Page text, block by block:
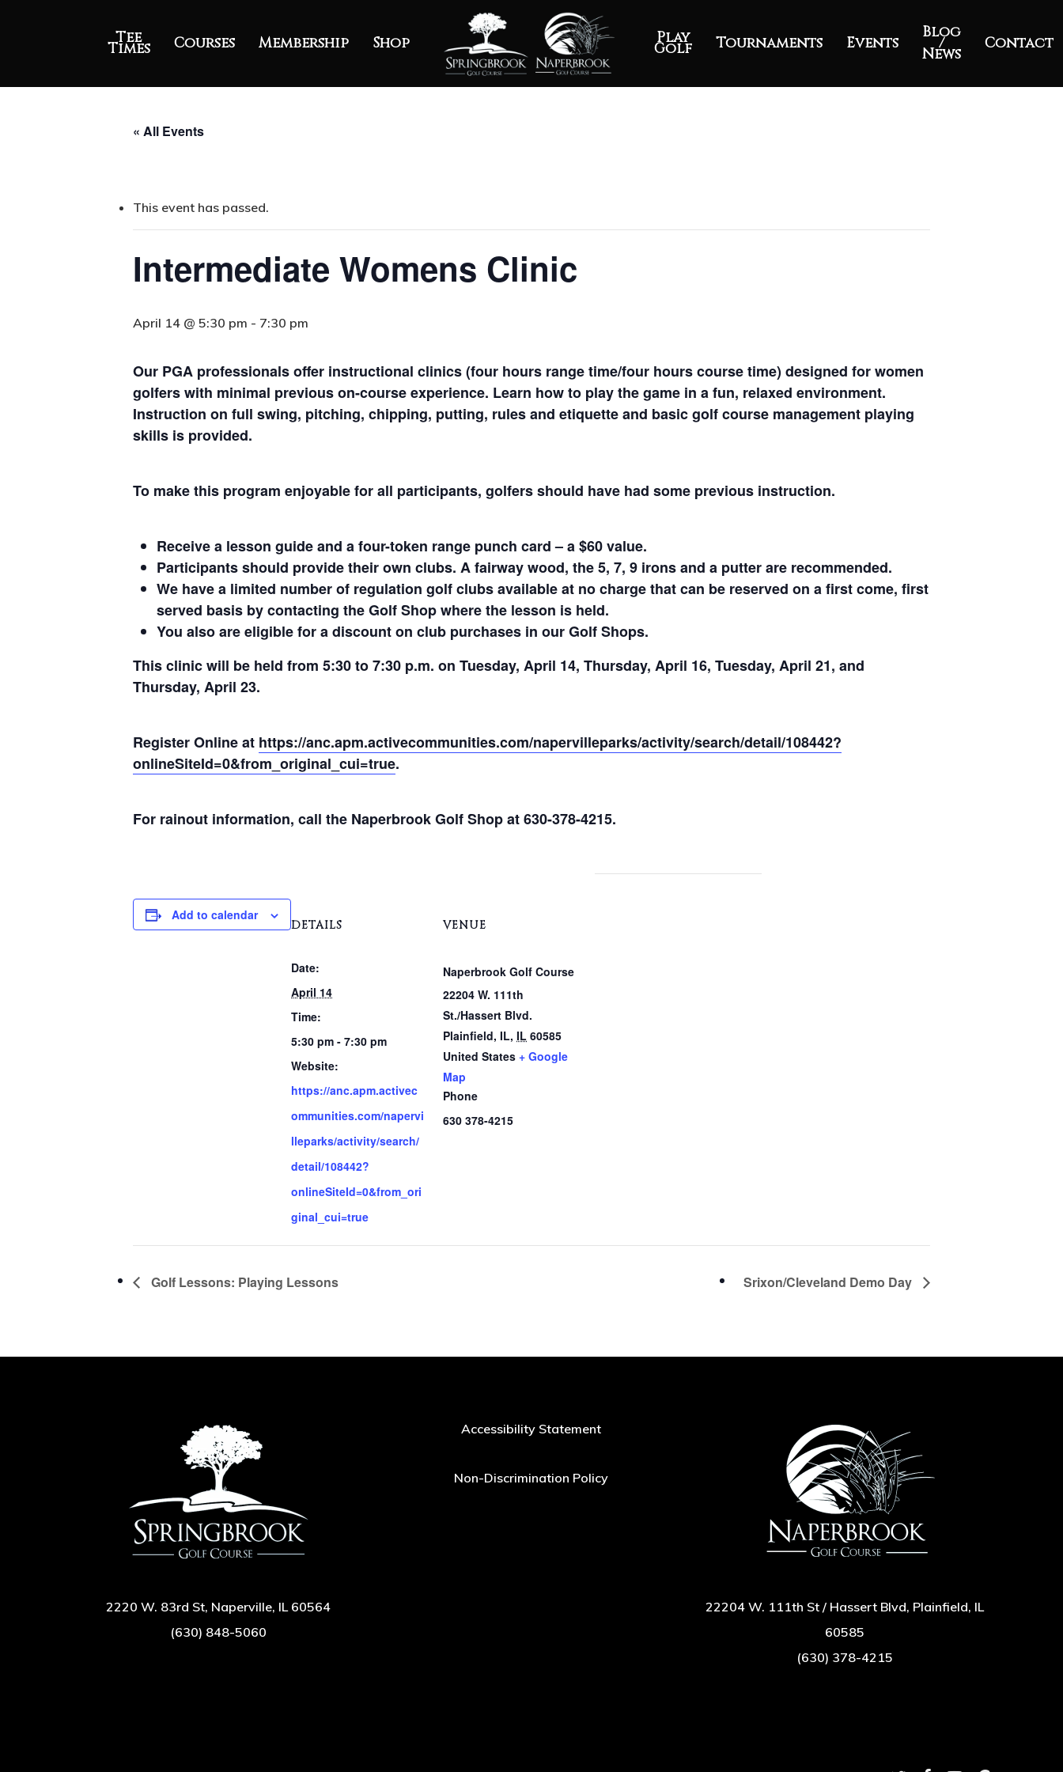
Tee
Times Courses Membership Shop Play
Golf Tournaments Events
Blog
/
News
Contact
« All Events
This event has passed.
Intermediate Womens Clinic
April 14 @ 5:30 pm - 7:30 pm
Our PGA professionals offer instructional clinics (four hours range time/four hours course time) designed for women
golfers with minimal previous on-course experience. Learn how to play the game in a fun, relaxed environment.
Instruction on full swing, pitching, chipping, putting, rules and etiquette and basic golf course management playing
skills is provided.
To make this program enjoyable for all participants, golfers should have had some previous instruction.
Receive a lesson guide and a four-token range punch card – a $60 value.
Participants should provide their own clubs. A fairway wood, the 5, 7, 9 irons and a putter are recommended.
We have a limited number of regulation golf clubs available at no charge that can be reserved on a first come, first
served basis by contacting the Golf Shop where the lesson is held.
You also are eligible for a discount on club purchases in our Golf Shops.
This clinic will be held from 5:30 to 7:30 p.m. on Tuesday, April 14, Thursday, April 16, Tuesday, April 21, and
Thursday, April 23.
Register Online at https://anc.apm.activecommunities.com/napervilleparks/activity/search/detail/108442?
onlineSiteId=0&from_original_cui=true.
For rainout information, call the Naperbrook Golf Shop at 630-378-4215.
Add to calendar
DETAILS
Date:
April 14
Time:
5:30 pm - 7:30 pm
Website:
https://anc.apm.activec
ommunities.com/napervi
lleparks/activity/search/
detail/108442?
onlineSiteId=0&from_ori
ginal_cui=true
VENUE
Naperbrook Golf Course
22204 W. 111th
St./Hassert Blvd.
Plainfield, IL, IL 60585
United States + Google
Map
Phone
630 378-4215
Golf Lessons: Playing Lessons Srixon/Cleveland Demo Day
2220 W. 83rd St, Naperville, IL 60564
(630) 848-5060
Accessibility Statement
Non-Discrimination Policy
22204 W. 111th St / Hassert Blvd, Plainfield, IL
60585
(630) 378-4215